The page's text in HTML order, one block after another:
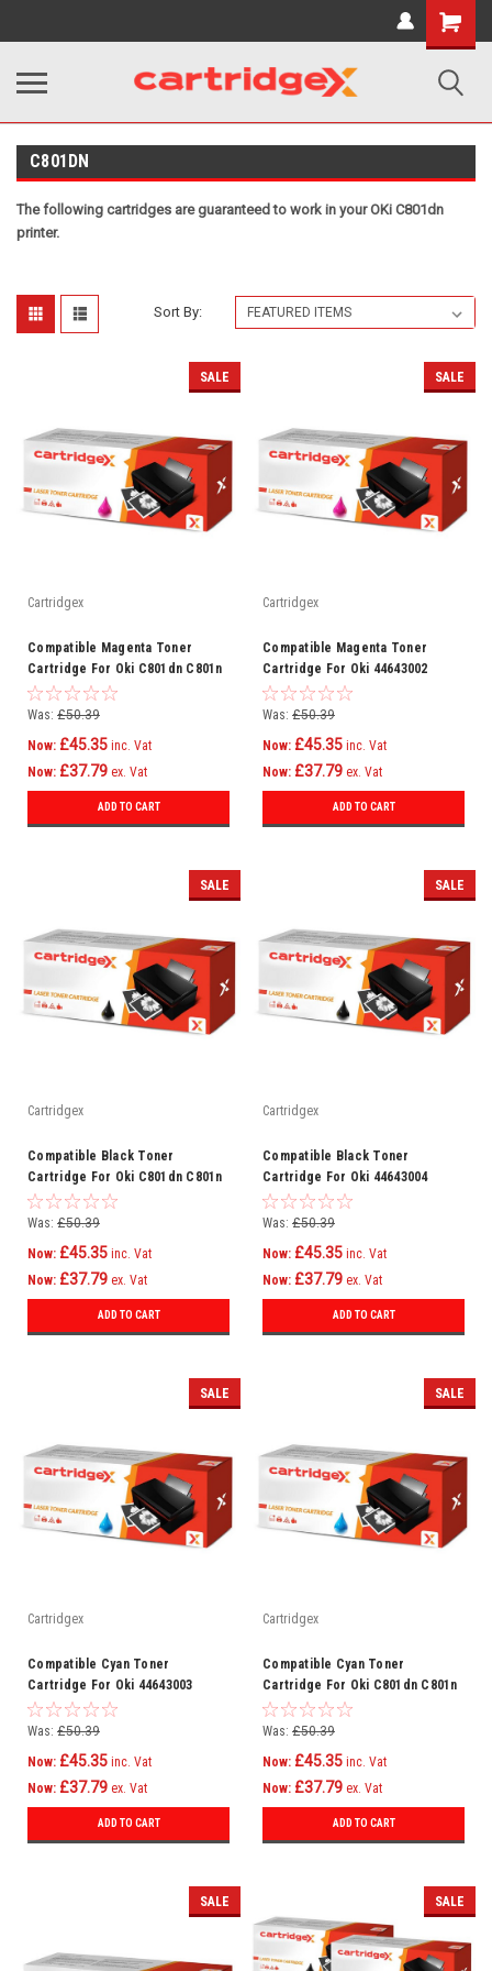
Shopping
Cart
C801DN
The following cartridges are guaranteed to work in your OKi C801dn
printer.
Sort By:
SALE
Cartridgex
Compatible Magenta Toner
Cartridge For Oki C801dn C801n
C821dn C821n Printer
Was: £50.39
Now: £45.35 inc. Vat
Now: £37.79 ex. Vat
ADD TO CART
SALE
Cartridgex
Compatible Magenta Toner
Cartridge For Oki 44643002
Was: £50.39
Now: £45.35 inc. Vat
Now: £37.79 ex. Vat
ADD TO CART
SALE
Cartridgex
Compatible Black Toner
Cartridge For Oki C801dn C801n
C821dn C821n Printer
Was: £50.39
Now: £45.35 inc. Vat
Now: £37.79 ex. Vat
ADD TO CART
SALE
Cartridgex
Compatible Black Toner
Cartridge For Oki 44643004
Was: £50.39
Now: £45.35 inc. Vat
Now: £37.79 ex. Vat
ADD TO CART
SALE
Cartridgex
Compatible Cyan Toner
Cartridge For Oki 44643003
Was: £50.39
Now: £45.35 inc. Vat
Now: £37.79 ex. Vat
ADD TO CART
SALE
Cartridgex
Compatible Cyan Toner
Cartridge For Oki C801dn C801n
C821dn C821n Printer
Was: £50.39
Now: £45.35 inc. Vat
Now: £37.79 ex. Vat
ADD TO CART
SALE SALE